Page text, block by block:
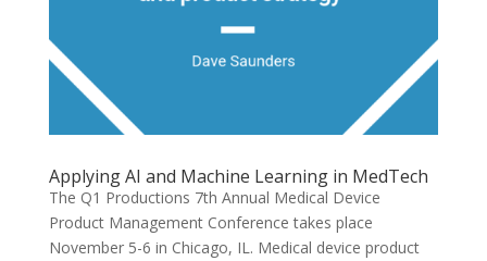
Applying AI and Machine Learning in MedTech
The Q1 Productions 7th Annual Medical Device
Product Management Conference takes place
November 5-6 in Chicago, IL. Medical device product